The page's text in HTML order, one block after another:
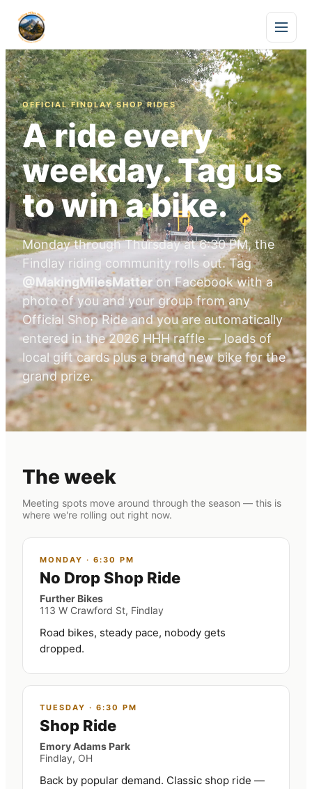
OFFICIAL FINDLAY SHOP RIDES
A ride every
weekday. Tag us
to win a bike.
Monday through Thursday at 6:30 PM, the
Findlay riding community rolls out. Tag
@MakingMilesMatter on Facebook with a
photo of you and your group from any
Official Shop Ride and you are automatically
entered in the 2026 HHH raffle — loads of
local gift cards plus a brand new bike for the
grand prize.
The week
Meeting spots move around through the season — this is
where we're rolling out right now.
MONDAY · 6:30 PM
No Drop Shop Ride
Further Bikes
113 W Crawford St, Findlay
Road bikes, steady pace, nobody gets
dropped.
TUESDAY · 6:30 PM
Shop Ride
Emory Adams Park
Findlay, OH
Back by popular demand. Classic shop ride —